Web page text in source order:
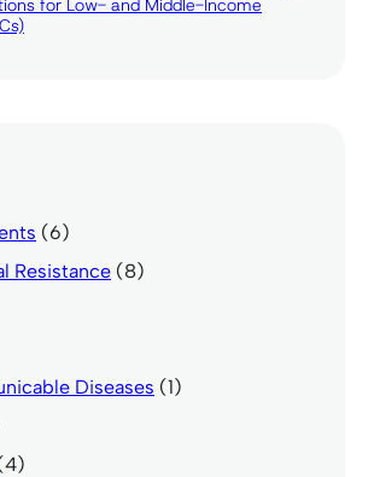
for Low- and Middle-Income
(6)
Resistance (8)
Diseases (1)